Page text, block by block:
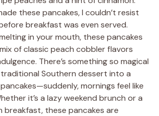
these pancakes, I couldn’t resist
breakfast was even served.
in your mouth, these pancakes
of classic peach cobbler flavors
There’s something so magical
Southern dessert into a
mornings feel like
it’s a lazy weekend brunch or a
breakfast, these pancakes are